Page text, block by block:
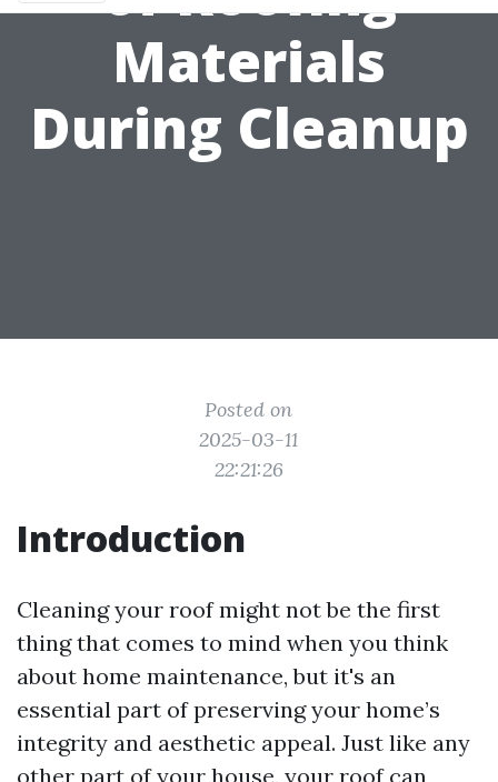
Materials
During Cleanup
Posted on
2025-03-11
22:21:26
Introduction
Cleaning your roof might not be the first
thing that comes to mind when you think
about home maintenance, but it's an
essential part of preserving your home’s
integrity and aesthetic appeal. Just like any
other part of your house, your roof can